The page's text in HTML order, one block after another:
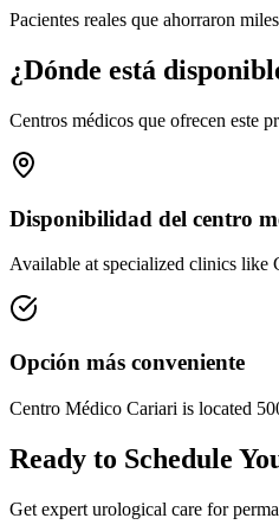
Pacientes reales que ahorraron
¿Dónde está
Centros médicos que ofrecen este
Disponibilidad del centro
Available at specialized clinics like
Opción más conveniente
Centro Médico Cariari is located
Ready to Schedule
Get expert urological care for